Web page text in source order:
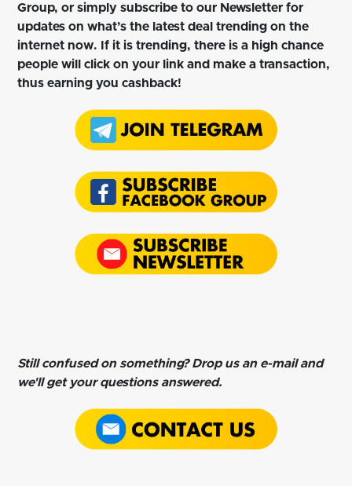
Group, or simply subscribe to our Newsletter for
updates on what’s the latest deal trending on the
internet now. If it is trending, there is a high chance
people will click on your link and make a transaction,
thus earning you cashback!
Still confused on something? Drop us an e-mail and
we'll get your questions answered.